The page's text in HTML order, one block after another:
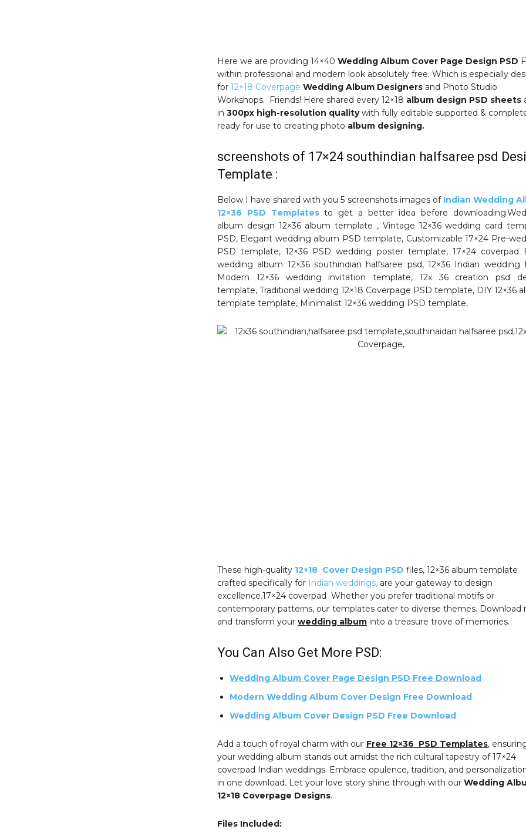
Here we are providing 14×40 Wedding Album Cover Page Design PSD
within professional and modern look absolutely free. Which is especially
for 12×18 Coverpage Wedding Album Designersand Photo Studio
Workshops. Friends! Here shared every 12×18 album design PSD sheets
in 300px high-resolution qualitywith fully editable supported &
ready for use to creating photo album designing.
screenshots of 17×24 southindian halfsaree psd
Template :
Below I have shared with you 5 screenshots images of Indian Wedding
12×36 PSD Templatesto get a better idea before
album design 12×36 album template , Vintage 12×36 wedding card
PSD, Elegant wedding album PSD template, Customizable 17×24 Pre-
PSD template, 12×36 PSD wedding poster template, 17×24 coverpad
wedding album 12×36 southindian halfsaree psd, 12×36 Indian wedding
Modern 12×36 wedding invitation template, 12x 36 creation psd
template, Traditional wedding 12×18 Coverpage PSD template, DIY 12×36
template template, Minimalist 12×36 wedding PSD template,
These high-quality 12×18 Cover Design PSD files, 12×36 album template
crafted specifically for Indian weddings,are your gateway to design
excellence.17×24 coverpad Whether you prefer traditional motifs or
contemporary patterns, our templates cater to diverse themes. Download
and transform your wedding albuminto a treasure trove of memories.
You Can Also Get More PSD:
Wedding Album Cover Page Design PSD Free Download
Modern Wedding Album Cover Design Free Download
Wedding Album Cover Design PSD Free Download
Add a touch of royal charm with our Free 12×36 PSD Templates,
your wedding album stands out amidst the rich cultural tapestry of 17×24
coverpad Indian weddings. Embrace opulence, tradition, and
in one download. Let your love story shine through with our Wedding
12×18 Coverpage Designs.
Files Included: